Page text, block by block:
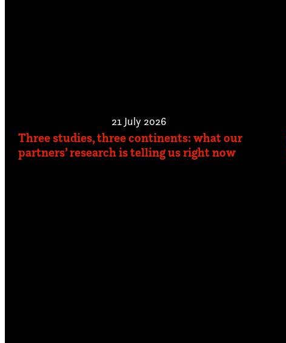
21 July 2026
Three studies, three continents: what our
partners’ research is telling us right now